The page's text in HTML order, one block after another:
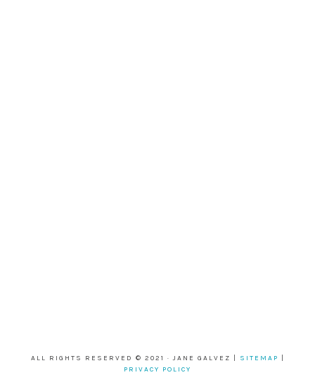
ALL RIGHTS RESERVED © 2021 · JANE GALVEZ | SITEMAP
PRIVACY POLICY